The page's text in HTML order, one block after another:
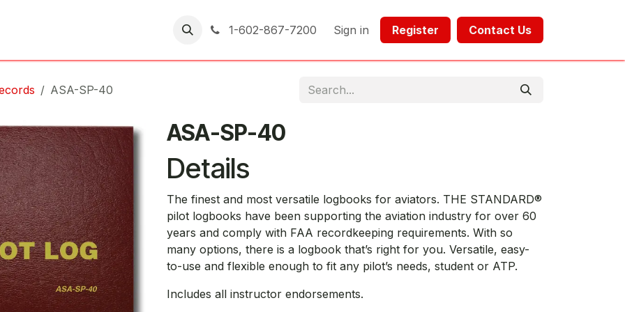
1-602-867-7200 Sign in Register​​ Contact Us​​​​​​
ASA-SP-40
ASA-SP-40
Details
The finest and most versatile logbooks for aviators. THE STANDARD®
pilot logbooks have been supporting the aviation industry for over 60
years and comply with FAA recordkeeping requirements. With so
many options, there is a logbook that’s right for you. Versatile, easy-
to-use and flexible enough to fit any pilot’s needs, student or ATP.
Includes all instructor endorsements.